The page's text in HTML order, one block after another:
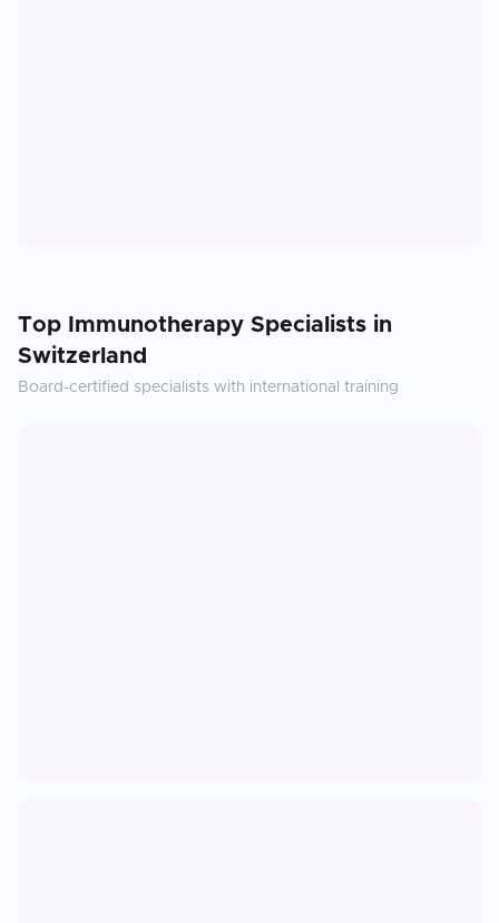
Top Immunotherapy Specialists in
Switzerland
Board-certified specialists with international training